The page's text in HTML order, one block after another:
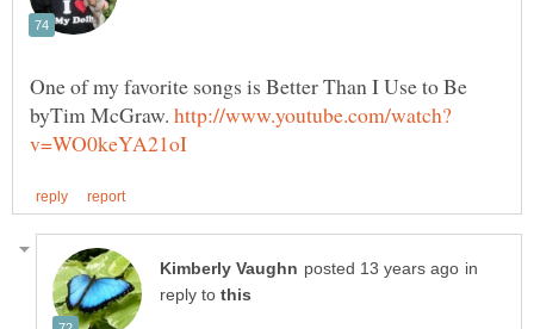
One of my favorite songs is Better Than I Use to Be
byTim McGraw.
in
reply to